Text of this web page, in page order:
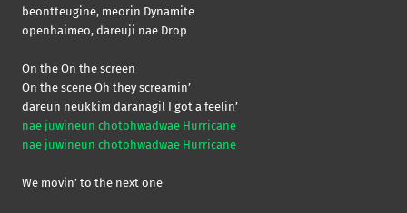
beontteugine, meorin Dynamite
openhaimeo, dareuji nae Drop
On the On the screen
On the scene Oh they screamin’
dareun neukkim daranagil I got a feelin’
nae juwineun chotohwadwae Hurricane
nae juwineun chotohwadwae Hurricane
We movin’ to the next one